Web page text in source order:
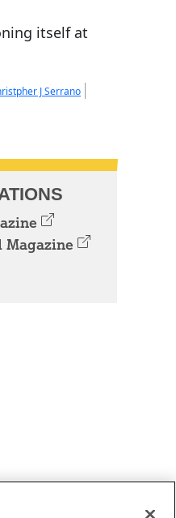
itself at
J Serrano
Magazine